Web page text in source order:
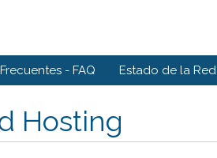
- FAQ Estado de la Red
Hosting